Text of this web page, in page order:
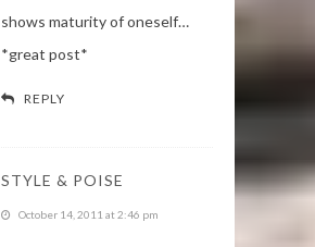
shows maturity of oneself…
*great post*
REPLY
STYLE & POISE
October 14, 2011 at 2:46 pm